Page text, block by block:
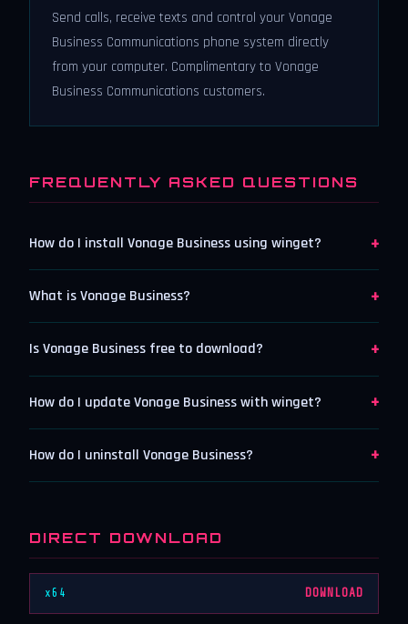
Send calls, receive texts and control your Vonage
Business Communications phone system directly
from your computer. Complimentary to Vonage
Business Communications customers.
FREQUENTLY ASKED QUESTIONS
How do I install Vonage Business using winget? +
What is Vonage Business? +
Is Vonage Business free to download? +
How do I update Vonage Business with winget? +
How do I uninstall Vonage Business? +
DIRECT DOWNLOAD
x64 DOWNLOAD